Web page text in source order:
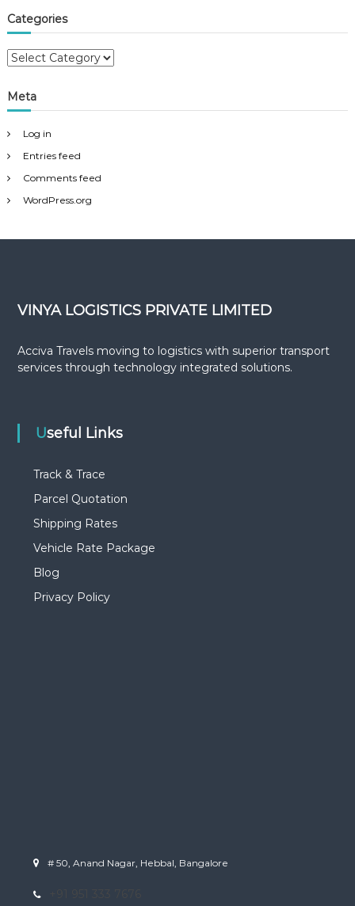
Categories
C
t
e
o
r
i
s
Meta
Log in
Entries feed
Comments feed
WordPress.org
VINYA LOGISTICS PRIVATE LIMITED
Acciva Travels moving to logistics with superior transport
services through technology integrated solutions.
Useful Links
Track & Trace
Parcel Quotation
Shipping Rates
Vehicle Rate Package
Blog
Privacy Policy
# 50, Anand Nagar, Hebbal, Bangalore